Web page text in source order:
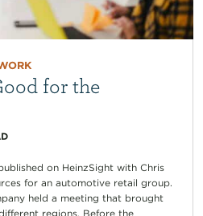
for the
on HeinzSight with Chris
for an automotive retail group.
held a meeting that brought
regions. Before the